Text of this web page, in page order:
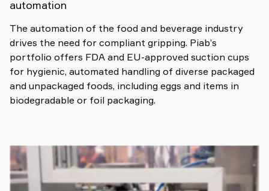
automation
The automation of the food and beverage industry
drives the need for compliant gripping. Piab’s
portfolio offers FDA and EU-approved suction cups
for hygienic, automated handling of diverse packaged
and unpackaged foods, including eggs and items in
biodegradable or foil packaging.